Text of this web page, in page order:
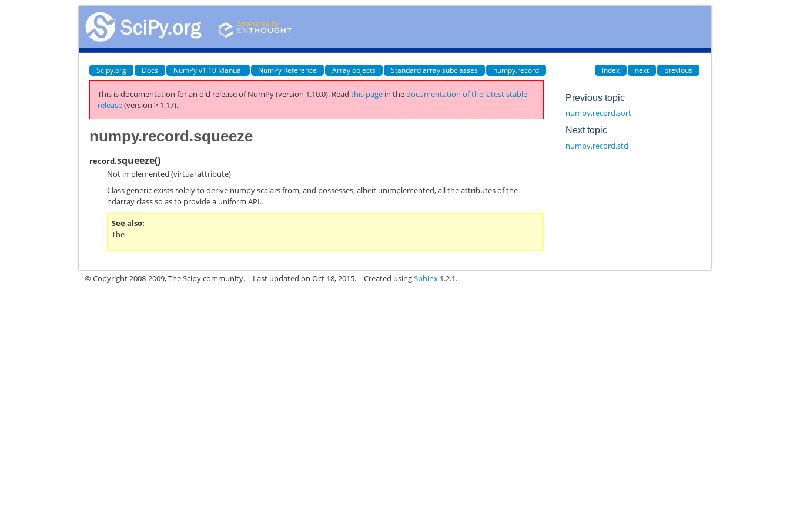
Scipy.org Docs NumPy v1.10 Manual NumPy Reference Array objects Standard array subclasses numpy.record index next previous
This is documentation for an old release of NumPy (version 1.10.0). Readthis page in thedocumentation of the latest stable
release(version > 1.17).
numpy.record.squeeze
record.squeeze()
Not implemented (virtual attribute)
Class generic exists solely to derive numpy scalars from, and possesses, albeit unimplemented, all the attributes of the
ndarray class so as to provide a uniform API.
See also
The
Previous topic
numpy.record.sort
Next topic
numpy.record.std
© Copyright 2008-2009, The Scipy community. Last updated on Oct 18, 2015. Created usingSphinx 1.2.1.